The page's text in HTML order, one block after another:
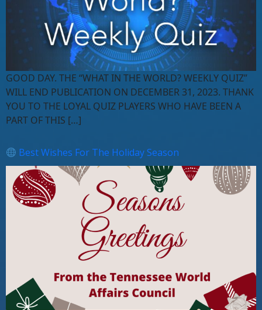
GOOD DAY. THE “WHAT IN THE WORLD? WEEKLY QUIZ”
WILL END PUBLICATION ON DECEMBER 31, 2023. THANK
YOU TO THE LOYAL QUIZ PLAYERS WHO HAVE BEEN A
PART OF THIS […]
Best Wishes For The Holiday Season